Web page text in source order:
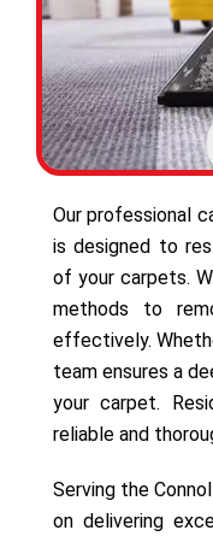
Our professional
is designed to
of your carpets.
methods to
effectively.
team ensures a
your carpet.
reliable and
Serving the
on delivering